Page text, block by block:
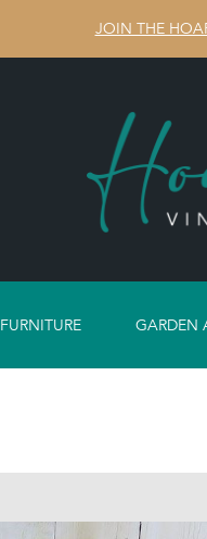
JOIN THE
FURNITURE GARDEN